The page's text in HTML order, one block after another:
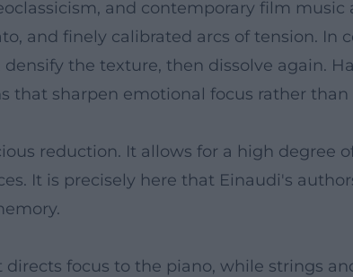
and contemporary film music
and finely calibrated arcs of tension. In
the texture, then dissolve again.
that sharpen emotional focus rather
reduction. It allows for a high degree
It is precisely here that Einaudi's
focus to the piano, while strings